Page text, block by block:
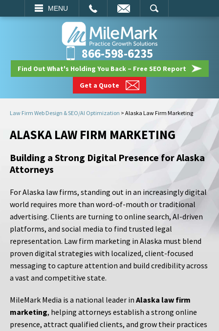
MENU
SEARCH
866-598-6235
Find Out What's Holding You Back – Free SEO Report
Get a Quote
Law Firm Web Design & SEO/AI Optimization > Alaska Law Firm Marketing
ALASKA LAW FIRM MARKETING
Building a Strong Digital Presence for Alaska
Attorneys
For Alaska law firms, standing out in an increasingly digital
world requires more than word-of-mouth or traditional
advertising. Clients are turning to online search, AI-driven
platforms, and social media to find trusted legal
representation. Law firm marketing in Alaska must blend
proven digital strategies with localized, client-focused
messaging to capture attention and build credibility across
a vast and competitive state.
MileMark Media is a national leader in Alaska law firm
marketing, helping attorneys establish a strong online
presence, attract qualified clients, and grow their practices